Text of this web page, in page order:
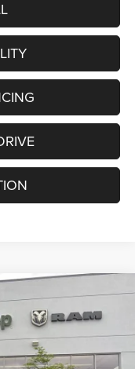
AWD
LBEL49
$52,955
SALE PRICE